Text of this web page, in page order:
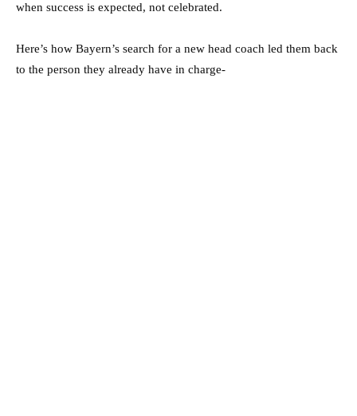
when success is expected, not celebrated.
Here’s how Bayern’s search for a new head coach led them back
to the person they already have in charge-